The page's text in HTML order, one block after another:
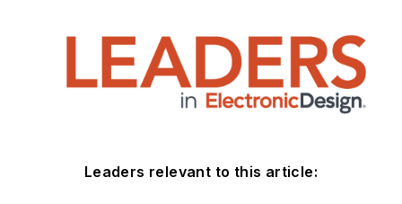
Leaders relevant to this article: